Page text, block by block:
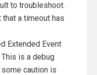
to troubleshoot.
that a timeout has
Extended Event
is a debug
caution is